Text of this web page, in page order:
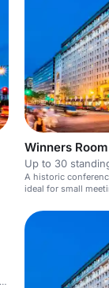
Winners Room
Up to 30
A historic
ideal for small